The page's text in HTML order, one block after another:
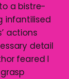
a bistre-
infantilised
actions
detail
feared I